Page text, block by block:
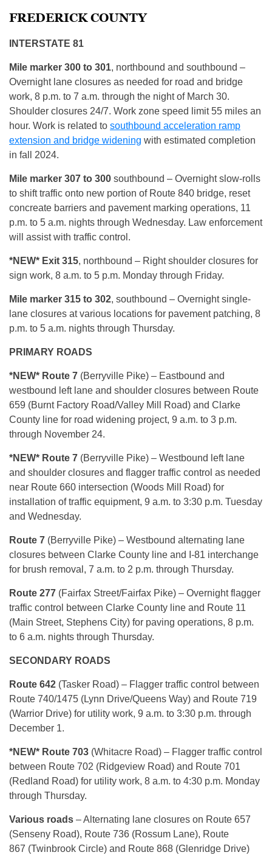
FREDERICK COUNTY
INTERSTATE 81
Mile marker 300 to 301, northbound and southbound –
Overnight lane closures as needed for road and bridge
work, 8 p.m. to 7 a.m. through the night of March 30.
Shoulder closures 24/7. Work zone speed limit 55 miles an
hour. Work is related to southbound acceleration ramp
extension and bridge widening with estimated completion
in fall 2024.
Mile marker 307 to 300 southbound – Overnight slow-rolls
to shift traffic onto new portion of Route 840 bridge, reset
concreate barriers and pavement marking operations, 11
p.m. to 5 a.m. nights through Wednesday. Law enforcement
will assist with traffic control.
*NEW* Exit 315, northbound – Right shoulder closures for
sign work, 8 a.m. to 5 p.m. Monday through Friday.
Mile marker 315 to 302, southbound – Overnight single-
lane closures at various locations for pavement patching, 8
p.m. to 5 a.m. nights through Thursday.
PRIMARY ROADS
*NEW* Route 7 (Berryville Pike) – Eastbound and
westbound left lane and shoulder closures between Route
659 (Burnt Factory Road/Valley Mill Road) and Clarke
County line for road widening project, 9 a.m. to 3 p.m.
through November 24.
*NEW* Route 7 (Berryville Pike) – Westbound left lane
and shoulder closures and flagger traffic control as needed
near Route 660 intersection (Woods Mill Road) for
installation of traffic equipment, 9 a.m. to 3:30 p.m. Tuesday
and Wednesday.
Route 7 (Berryville Pike) – Westbound alternating lane
closures between Clarke County line and I-81 interchange
for brush removal, 7 a.m. to 2 p.m. through Thursday.
Route 277 (Fairfax Street/Fairfax Pike) – Overnight flagger
traffic control between Clarke County line and Route 11
(Main Street, Stephens City) for paving operations, 8 p.m.
to 6 a.m. nights through Thursday.
SECONDARY ROADS
Route 642 (Tasker Road) – Flagger traffic control between
Route 740/1475 (Lynn Drive/Queens Way) and Route 719
(Warrior Drive) for utility work, 9 a.m. to 3:30 p.m. through
December 1.
*NEW* Route 703 (Whitacre Road) – Flagger traffic control
between Route 702 (Ridgeview Road) and Route 701
(Redland Road) for utility work, 8 a.m. to 4:30 p.m. Monday
through Thursday.
Various roads – Alternating lane closures on Route 657
(Senseny Road), Route 736 (Rossum Lane), Route
867 (Twinbrook Circle) and Route 868 (Glenridge Drive)